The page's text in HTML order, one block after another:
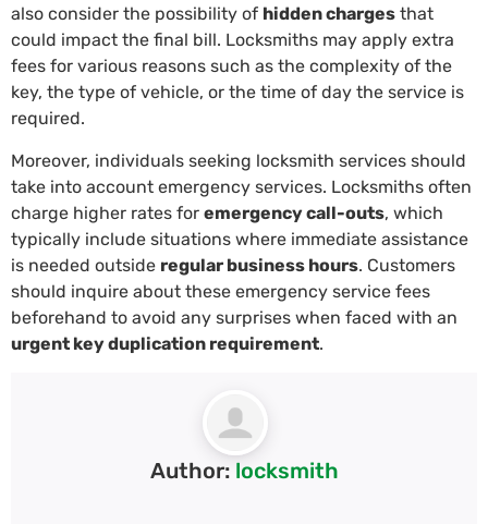
also consider the possibility of hidden charges that
could impact the final bill. Locksmiths may apply extra
fees for various reasons such as the complexity of the
key, the type of vehicle, or the time of day the service is
required.
Moreover, individuals seeking locksmith services should
take into account emergency services. Locksmiths often
charge higher rates for emergency call-outs, which
typically include situations where immediate assistance
is needed outside regular business hours. Customers
should inquire about these emergency service fees
beforehand to avoid any surprises when faced with an
urgent key duplication requirement.
Author: locksmith